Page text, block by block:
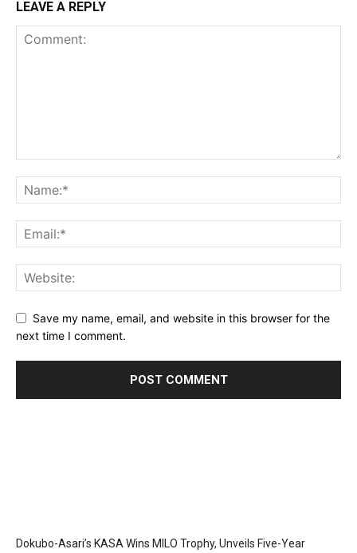
LEAVE A REPLY
Save my name, email, and website in this browser for the
next time I comment.
Dokubo-Asari’s KASA Wins MILO Trophy, Unveils Five-Year